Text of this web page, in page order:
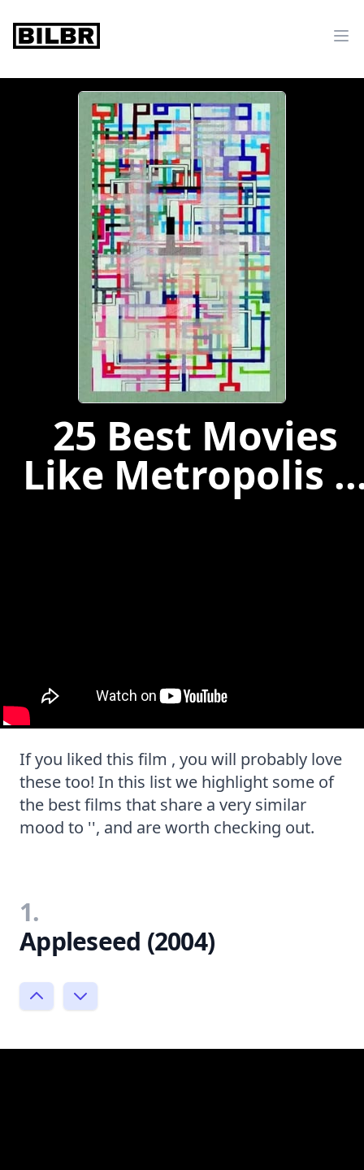
bilbr
25 Best Movies
Like Metropolis
If you liked this film , you will probably love
these too! In this list we highlight some of
the best films that share a very similar
mood to '', and are worth checking out.
1.
Appleseed (2004)